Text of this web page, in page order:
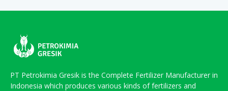
PT Petrokimia Gresik is the Complete Fertilizer Manufacturer in
Indonesia which produces various kinds of fertilizers and